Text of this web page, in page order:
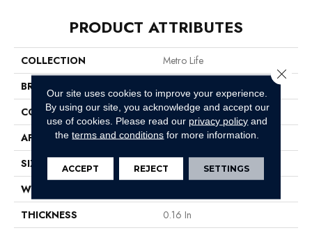
PRODUCT ATTRIBUTES
COLLECTION
Metro Life
BRAND
CONSTRUCTION
Pattern Loop
APPLICATION
Commercial
SIZE
12 Ft
WIDTH
THICKNESS
0.16 In
Our site uses cookies to improve your experience.
By using our site, you acknowledge and accept our
use of cookies. Please read our privacy policy and
theterms and conditions for more information.
ACCEPT REJECT SETTINGS
Close